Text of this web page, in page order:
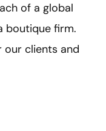
of a global
boutique firm.
our clients and